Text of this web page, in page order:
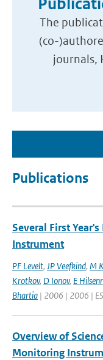
The
(co-
journals,
Publications
Several First
Instrument
PF Levelt, JP Veefkind, M
Krotkov, D Ionov, E
Bhartia | 2006 | 2006 |
Overview of
Monitoring